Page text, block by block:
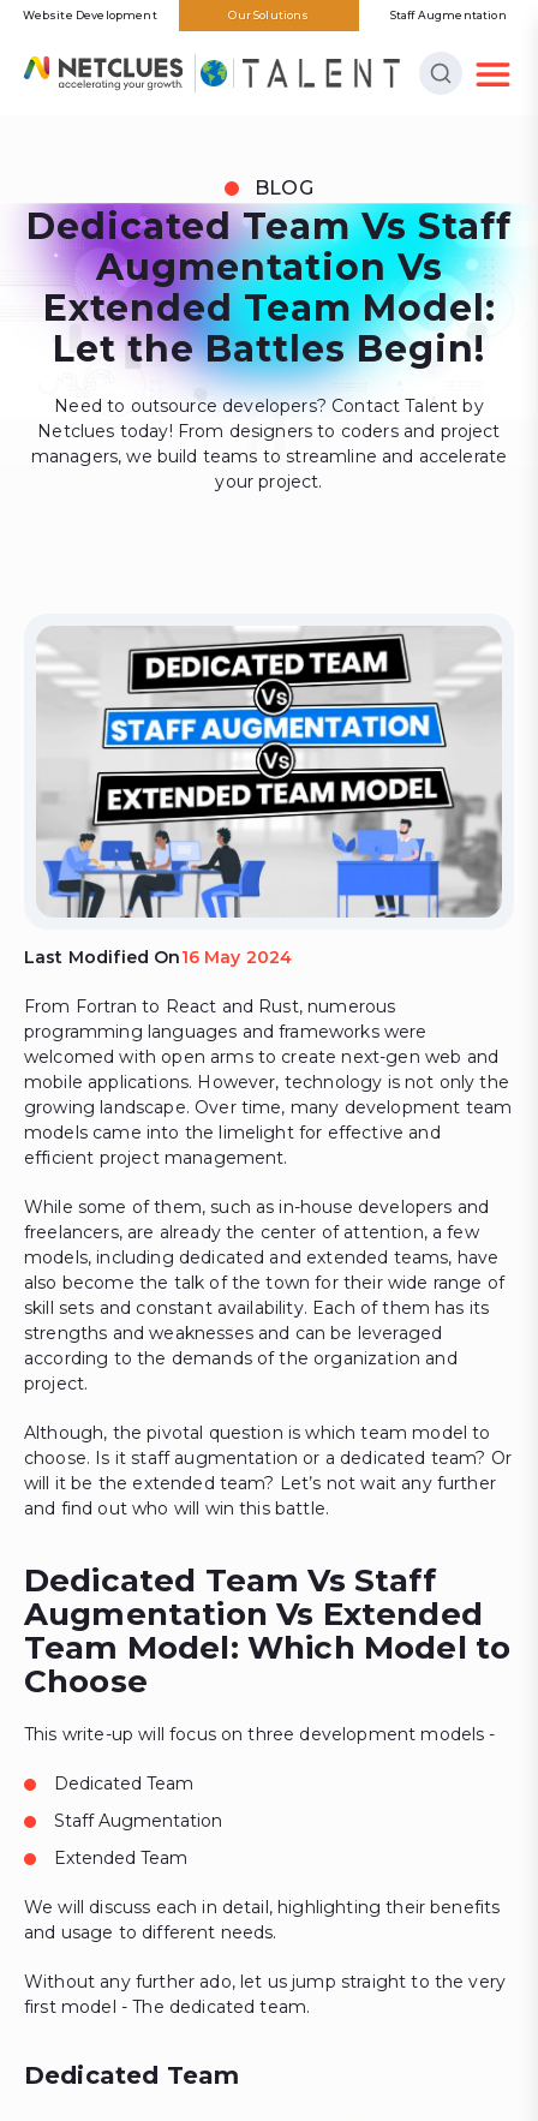
Website Development Our Solutions Staff Augmentation
BLOG
Dedicated Team Vs Staff
Augmentation Vs
Extended Team Model:
Let the Battles Begin!
Need to outsource developers? Contact Talent by
Netclues today! From designers to coders and project
managers, we build teams to streamline and accelerate
your project.
Last Modified On16 May 2024
From Fortran to React and Rust, numerous
programming languages and frameworks were
welcomed with open arms to create next-gen web and
mobile applications. However, technology is not only the
growing landscape. Over time, many development team
models came into the limelight for effective and
efficient project management.
While some of them, such as in-house developers and
freelancers, are already the center of attention, a few
models, including dedicated and extended teams, have
also become the talk of the town for their wide range of
skill sets and constant availability. Each of them has its
strengths and weaknesses and can be leveraged
according to the demands of the organization and
project.
Although, the pivotal question is which team model to
choose. Is it staff augmentation or a dedicated team? Or
will it be the extended team? Let’s not wait any further
and find out who will win this battle.
Dedicated Team Vs Staff
Augmentation Vs Extended
Team Model: Which Model to
Choose
This write-up will focus on three development models -
Dedicated Team
Staff Augmentation
Extended Team
We will discuss each in detail, highlighting their benefits
and usage to different needs.
Without any further ado, let us jump straight to the very
first model - The dedicated team.
Dedicated Team